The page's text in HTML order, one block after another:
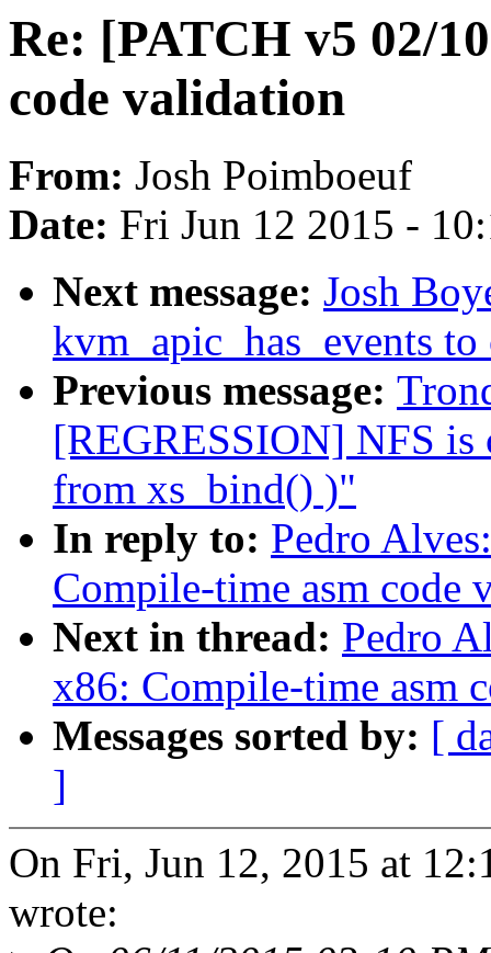
Re: [PATCH v5 02/
code validation
From: Josh Poimboeuf
Date: Fri Jun 12 2015 -
Next message: Josh
kvm_apic_has_events
Previous message:
[REGRESSION] NFS
from xs_bind() )"
In reply to: Pedro
Compile-time asm code
Next in thread: Pedro
x86: Compile-time asm
Messages sorted by: [
]
On Fri, Jun 12, 2015 at
wrote: